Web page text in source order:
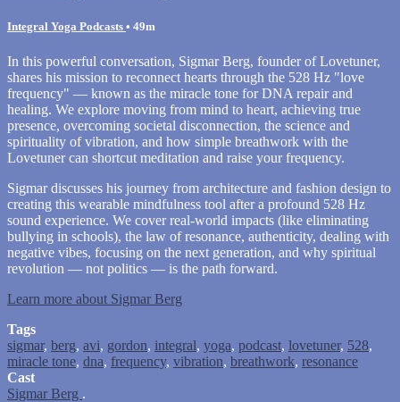
Integral Yoga Podcasts • 49m
In this powerful conversation, Sigmar Berg, founder of Lovetuner,
shares his mission to reconnect hearts through the 528 Hz "love
frequency" — known as the miracle tone for DNA repair and
healing. We explore moving from mind to heart, achieving true
presence, overcoming societal disconnection, the science and
spirituality of vibration, and how simple breathwork with the
Lovetuner can shortcut meditation and raise your frequency.
Sigmar discusses his journey from architecture and fashion design to
creating this wearable mindfulness tool after a profound 528 Hz
sound experience. We cover real-world impacts (like eliminating
bullying in schools), the law of resonance, authenticity, dealing with
negative vibes, focusing on the next generation, and why spiritual
revolution — not politics — is the path forward.
Learn more about Sigmar Berg
Tags
sigmar, berg, avi, gordon, integral, yoga, podcast, lovetuner, 528,
miracle tone, dna, frequency, vibration, breathwork, resonance
Cast
Sigmar Berg .